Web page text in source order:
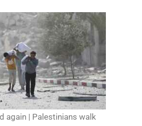
again | Palestinians walk